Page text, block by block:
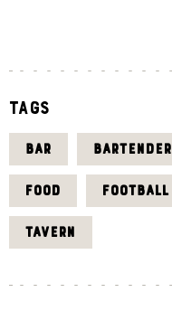
Tags
BAR BARTENDER
FOOD FOOTBALL
TAVERN